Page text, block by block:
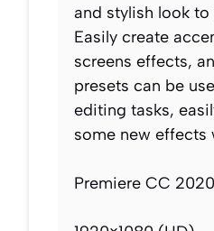
and stylish look to
Easily create
screens effects,
presets can be
editing tasks,
some new effects
Premiere CC 2020